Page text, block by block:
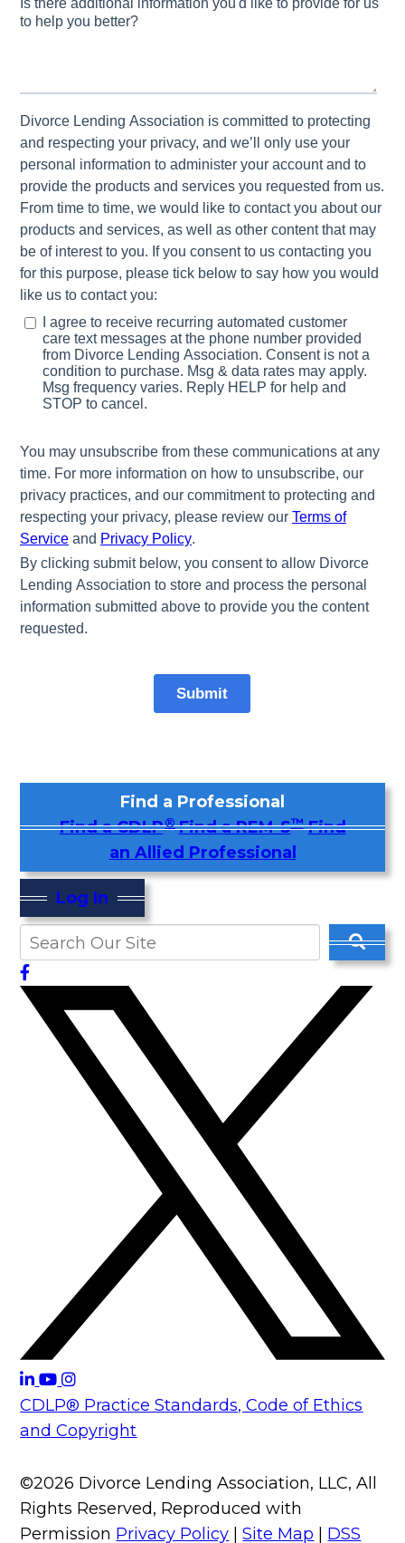
Find a Professional
Find a CDLP® Find a REM-S™ Find
an Allied Professional
Log In
CDLP® Practice Standards, Code of Ethics
and Copyright
©2026 Divorce Lending Association, LLC, All
Rights Reserved, Reproduced with
Permission Privacy Policy |Site Map | DSS